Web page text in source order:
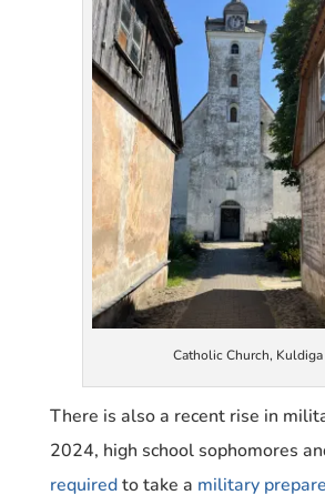
Catholic Church, Kuldiga
There is also a recent rise in
2024, high school sophomores
requiredto take a military